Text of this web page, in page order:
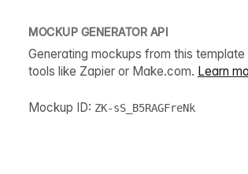
MOCKUP GENERATOR API
Generating mockups from this
tools like Zapier or Make.com. Learn
Mockup ID: ZK-sS_B5RAGFreNk